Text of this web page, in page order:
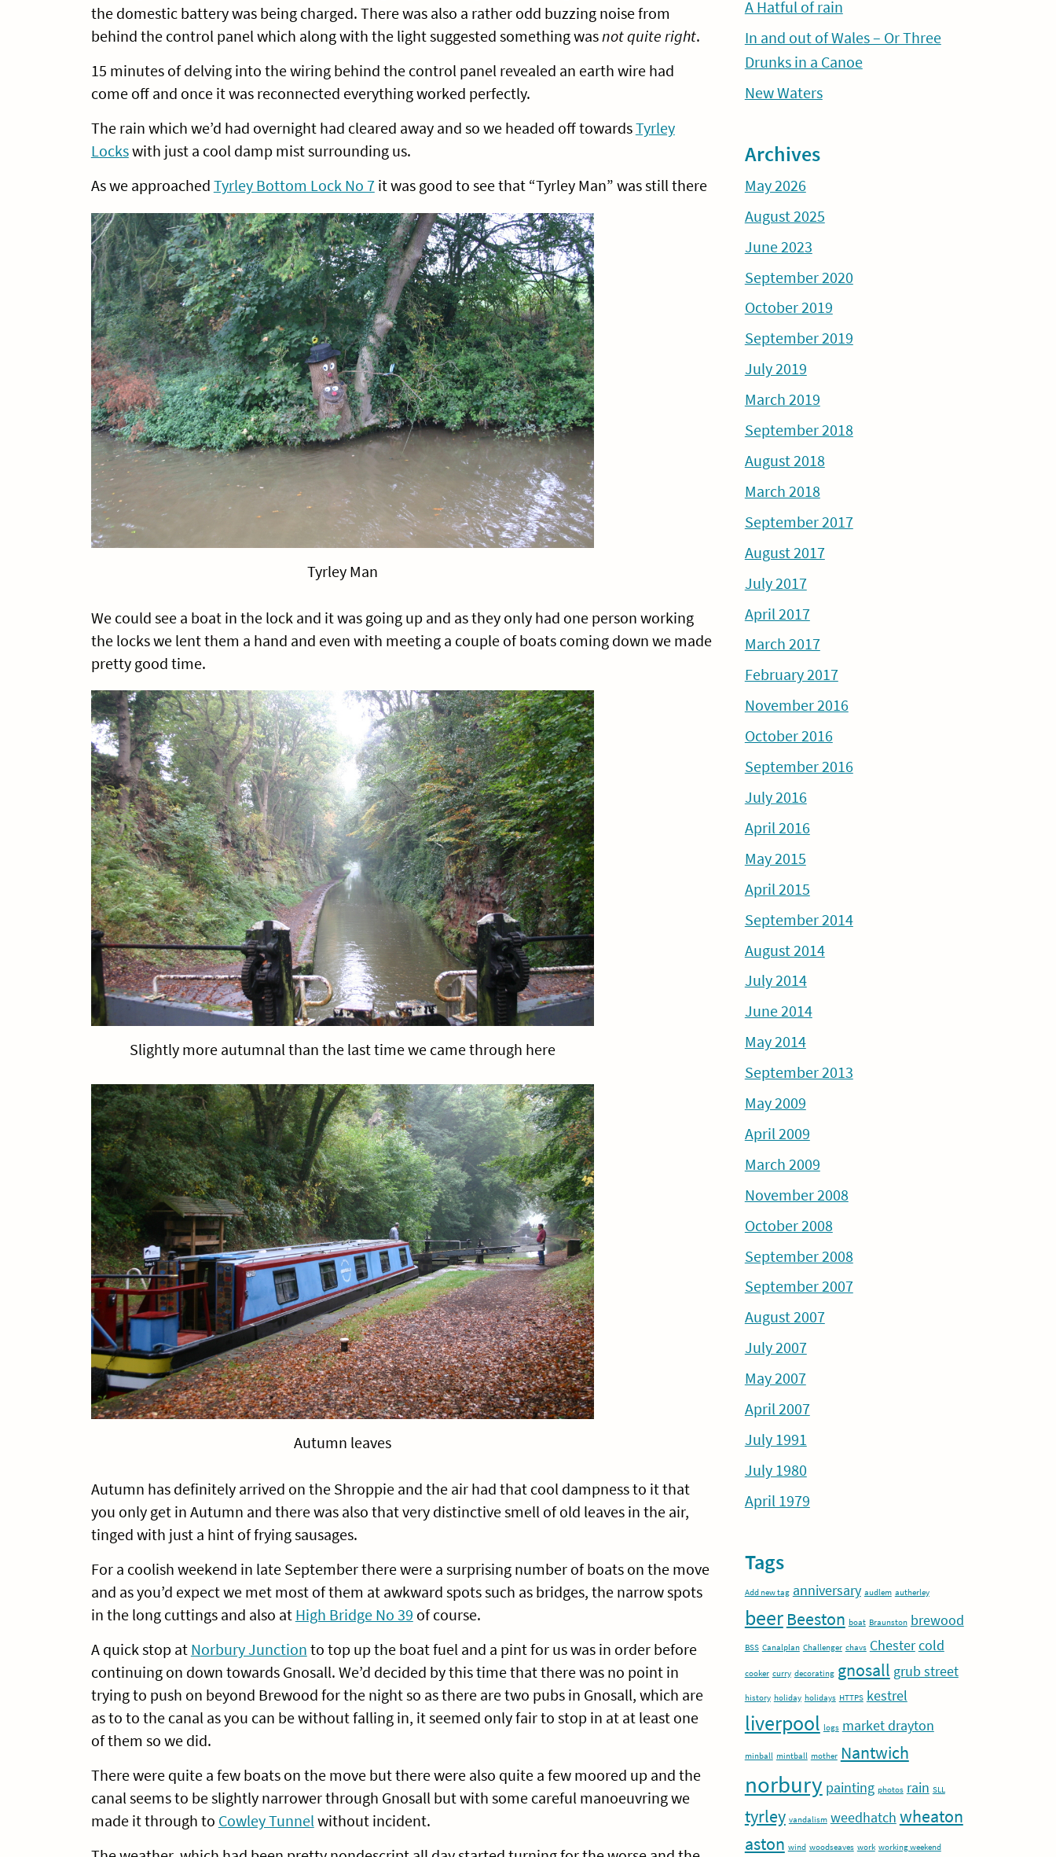
the domestic battery was being charged. There was also a rather odd buzzing noise from
behind the control panel which along with the light suggested something wasnot quite right.
15 minutes of delving into the wiring behind the control panel revealed an earth wire had
come off and once it was reconnected everything worked perfectly.
The rain which we’d had overnight had cleared away and so we headed off towardsTyrley
Lockswith just a cool damp mist surrounding us.
As we approached Tyrley Bottom Lock No 7it was good to see that “Tyrley Man” was still there
Tyrley Man
We could see a boat in the lock and it was going up and as they only had one person working
the locks we lent them a hand and even with meeting a couple of boats coming down we made
pretty good time.
Slightly more autumnal than the last time we came through here
Autumn leaves
Autumn has definitely arrived on the Shroppie and the air had that cool dampness to it that
you only get in Autumn and there was also that very distinctive smell of old leaves in the air,
tinged with just a hint of frying sausages.
For a coolish weekend in late September there were a surprising number of boats on the move
and as you’d expect we met most of them at awkward spots such as bridges, the narrow spots
in the long cuttings and also at High Bridge No 39 of course.
A quick stop at Norbury Junction to top up the boat fuel and a pint for us was in order before
continuing on down towards Gnosall. We’d decided by this time that there was no point in
trying to push on beyond Brewood for the night so as there are two pubs in Gnosall, which are
as to to the canal as you can be without falling in, it seemed only fair to stop in at at least one
of them so we did.
There were quite a few boats on the move but there were also quite a few moored up and the
canal seems to be slightly narrower through Gnosall but with some careful manoeuvring we
made it through to Cowley Tunnel without incident.
A Hatful of rain
In and out of Wales – Or Three
Drunks in a Canoe
New Waters
Archives
May 2026
August 2025
June 2023
September 2020
October 2019
September 2019
July 2019
March 2019
September 2018
August 2018
March 2018
September 2017
August 2017
July 2017
April 2017
March 2017
February 2017
November 2016
October 2016
September 2016
July 2016
April 2016
May 2015
April 2015
September 2014
August 2014
July 2014
June 2014
May 2014
September 2013
May 2009
April 2009
March 2009
November 2008
October 2008
September 2008
September 2007
August 2007
July 2007
May 2007
April 2007
July 1991
July 1980
April 1979
Tags
Add new tag anniversary audlem autherley
beer Beeston boat Braunston brewood
BSS Canalplan Challenger chavs Chestercold
cooker curry decorating gnosall grub street
history holiday holidays HTTPS kestrel
liverpool logs market drayton
minball mintball mother Nantwich
norbury painting photos rain SLL
tyrley vandalism weedhatch wheaton
aston wind woodseaves work working weekend